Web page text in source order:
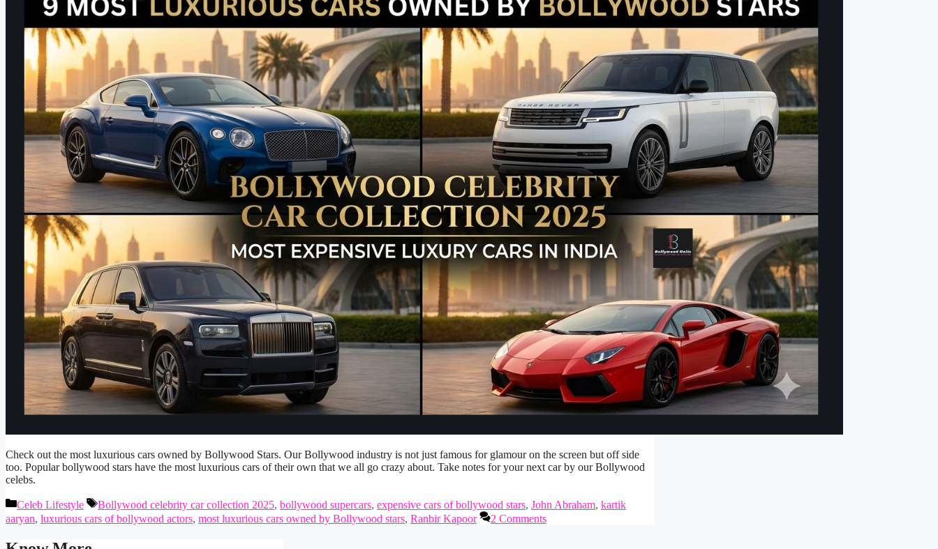
Check out the most luxurious cars owned by Bollywood Stars. Our Bollywood industry is not just famous for glamour on the screen but off side
too. Popular bollywood stars have the most luxurious cars of their own that we all go crazy about. Take notes for your next car by our Bollywood
celebs.
Categories
Celeb Lifestyle Tags
Bollywood celebrity car collection 2025, bollywood supercars, expensive cars of bollywood stars, John Abraham, kartik
aaryan, luxurious cars of bollywood actors, most luxurious cars owned by Bollywood stars, Ranbir Kapoor 2 Comments